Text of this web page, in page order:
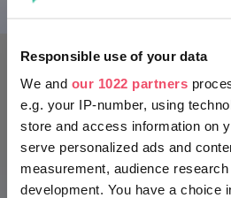
Responsible use of your data
We and our 1022 partners
e.g. your IP-number, using
store and access information on
serve personalized ads and
measurement, audience
development. You have a choice
again covered by trees. Before
which caused great damage to
When Károly Guckler was
his first actions was to plant low-
forests on the eroded hillsides to
they were able to start
Come to this magnificent lookout
360-degree panorama of